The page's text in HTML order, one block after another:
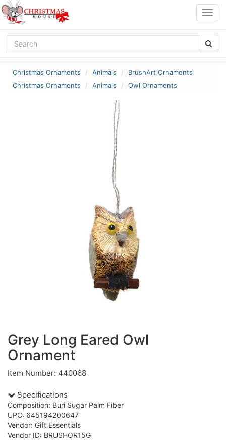
Christmas Ornaments Animals
BrushArt Ornaments
Christmas Ornaments
Animals Owl Ornaments
Grey Long Eared Owl
Ornament
Item Number: 440068
Specifications
Composition: Buri Sugar Palm Fiber
UPC: 645194200647
Vendor: Gift Essentials
Vendor ID: BRUSHOR15G